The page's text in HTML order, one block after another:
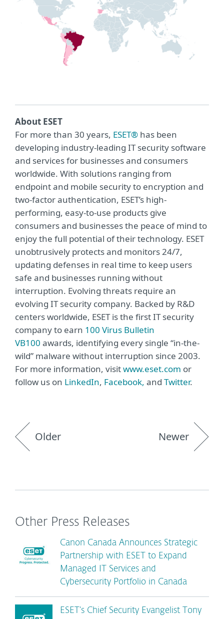
About ESET
For more than 30 years, ESET® has been
developing industry-leading IT security software
and services for businesses and consumers
worldwide. With solutions ranging from
endpoint and mobile security to encryption and
two-factor authentication, ESET’s high-
performing, easy-to-use products give
consumers and businesses the peace of mind to
enjoy the full potential of their technology. ESET
unobtrusively protects and monitors 24/7,
updating defenses in real time to keep users
safe and businesses running without
interruption. Evolving threats require an
evolving IT security company. Backed by R&D
centers worldwide, ESET is the first IT security
company to earn 100 Virus Bulletin
VB100 awards, identifying every single “in-the-
wild” malware without interruption since 2003.
For more information, visitwww.eset.com or
follow us on LinkedIn, Facebook, and Twitter.
Older Newer
Other Press Releases
Canon Canada Announces Strategic
Partnership with ESET to Expand
Managed IT Services and
Cybersecurity Portfolio in Canada
ESET’s Chief Security Evangelist Tony